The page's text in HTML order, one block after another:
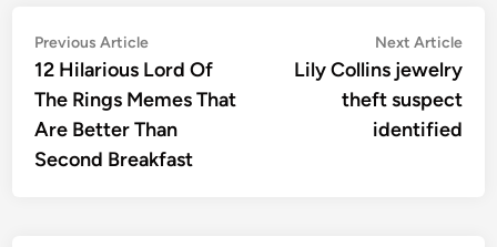
Post
navigation
Previous ArticlePrevious
article:
12 Hilarious Lord Of
The Rings Memes That
Are Better Than
Second Breakfast
Next Article
Lily Collins jewelry
theft suspect
identified